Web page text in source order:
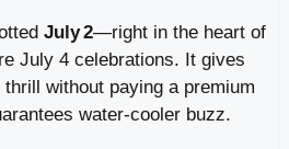
July 2—right in the heart of
July 4 celebrations. It gives
without paying a premium
water‑cooler buzz.